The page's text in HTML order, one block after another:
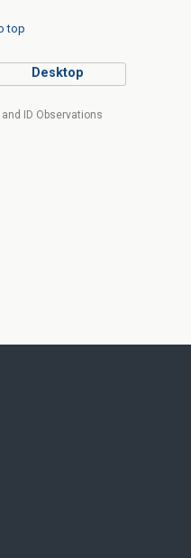
top
Desktop
ID Observations